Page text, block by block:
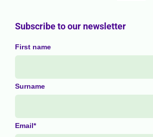
Subscribe to our newsletter
First name
Surname
Email*